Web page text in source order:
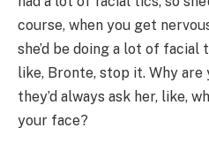
course, when you get
she’d be doing a lot of facial
like, Bronte, stop it. Why are
they’d always ask her, like,
your face?